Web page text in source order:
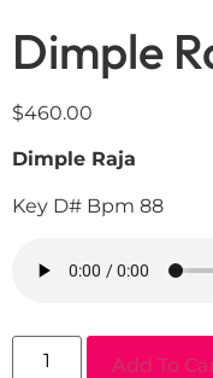
Dimple
$460.00
Dimple Raja
Key D# Bpm 88
Add To